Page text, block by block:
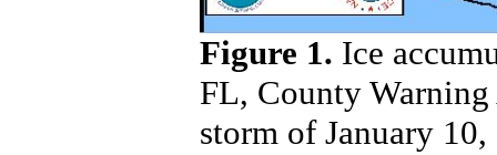
Figure 1. Ice
FL, County Warning
storm of January 10,